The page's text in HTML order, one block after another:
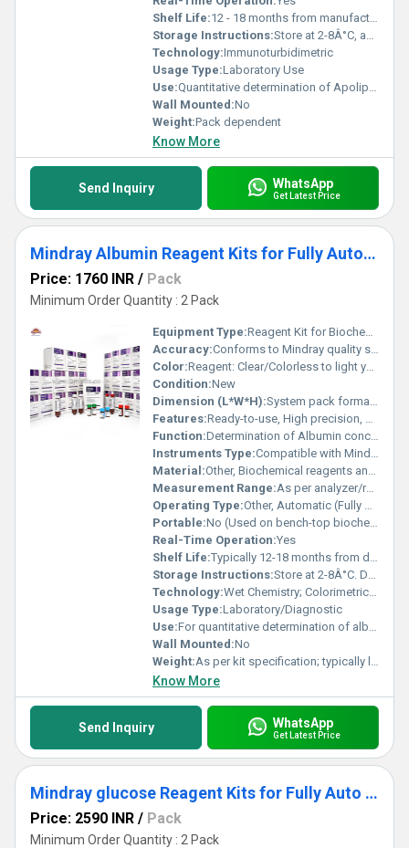
Shelf Life:12 - 18 months from manufacturing date
Storage Instructions:Store at 2-8Â°C, away from direct sunlight
Technology:Immunoturbidimetric
Usage Type:Laboratory Use
Use:Quantitative determination of Apolipoprotein A1 in human serum/plasma
Wall Mounted:No
Weight:Pack dependent
Know More
Send Inquiry WhatsApp
Get Latest Price
Mindray Albumin Reagent Kits for Fully Auto Biochemistry Analyzer BS 240 System Pack
Price: 1760 INR / Pack
Minimum Order Quantity : 2 Pack
Equipment Type:Reagent Kit for Biochemistry Analyzer
Accuracy:Conforms to Mindray quality specifications
Color:Reagent: Clear/Colorless to light yellow; Packaging: White or as per manufacturer
Condition:New
Dimension (L*W*H):System pack format; kit sizing as per BS-240 analyzer specifications
Features:Ready-to-use, High precision, Consistent batch quality, Compatible with Mindray BS-240
Function:Determination of Albumin concentration in clinical samples
Instruments Type:Compatible with Mindray BS-240 Fully Auto Biochemistry Analyzer
Material:Other, Biochemical reagents and components
Measurement Range:As per analyzer/reagent pack insert (Approximately 1â6 g/dL Albumin)
Operating Type:Other, Automatic (Fully Auto)
Portable:No (Used on bench-top biochemistry analyzer)
Real-Time Operation:Yes
Shelf Life:Typically 12-18 months from date of manufacture
Storage Instructions:Store at 2-8Â°C. Do not freeze. Protect from direct sunlight.
Technology:Wet Chemistry; Colorimetric Method
Usage Type:Laboratory/Diagnostic
Use:For quantitative determination of albumin in human serum/plasma
Wall Mounted:No
Weight:As per kit specification; typically light and compact
Know More
Send Inquiry WhatsApp
Get Latest Price
Mindray glucose Reagent Kits for Fully Auto Biochemistry Analyzer
Price: 2590 INR / Pack
Minimum Order Quantity : 2 Pack